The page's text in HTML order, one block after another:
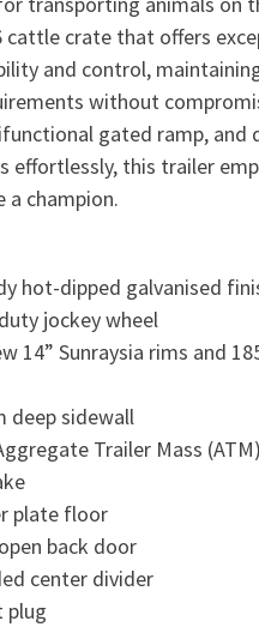
cattle crate that offers
and control,
without
gated ramp, and
effortlessly, this trailer
a champion.
hot-dipped galvanised
jockey wheel
14” Sunraysia rims and
deep sidewall
Trailer Mass
plate floor
back door
center divider
plug